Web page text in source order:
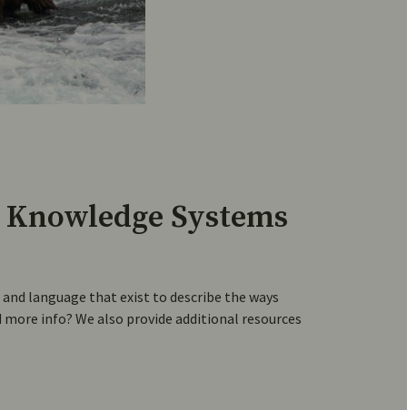
Systems
language that exist to describe the ways
info? We also provide additional resources